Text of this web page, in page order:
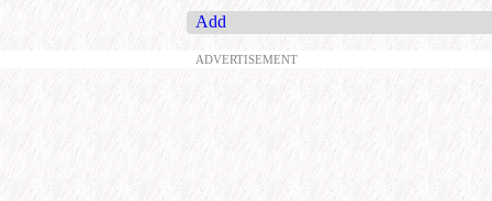
Add
ADVERTISEMENT